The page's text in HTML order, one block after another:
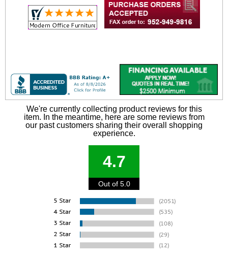
We're currently collecting product reviews for this
item. In the meantime, here are some reviews from
our past customers sharing their overall shopping
experience.
4.7
Out of 5.0